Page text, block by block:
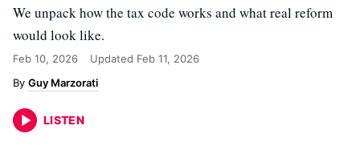
We unpack how the tax code works and what real reform
would look like.
Feb 10, 2026 Updated Feb 11, 2026
Guy Marzorati
LISTEN